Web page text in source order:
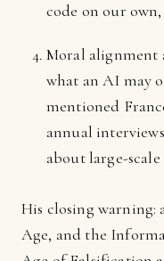
code on our
Moral alignment
what an AI may
mentioned
annual
about large-
His closing warning:
Age, and the